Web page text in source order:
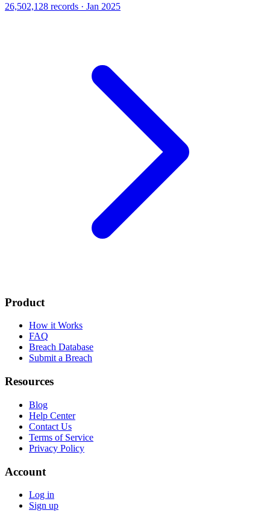
26,502,128 records · Jan 2025
Product
How it Works
FAQ
Breach Database
Submit a Breach
Resources
Blog
Help Center
Contact Us
Terms of Service
Privacy Policy
Account
Log in
Sign up